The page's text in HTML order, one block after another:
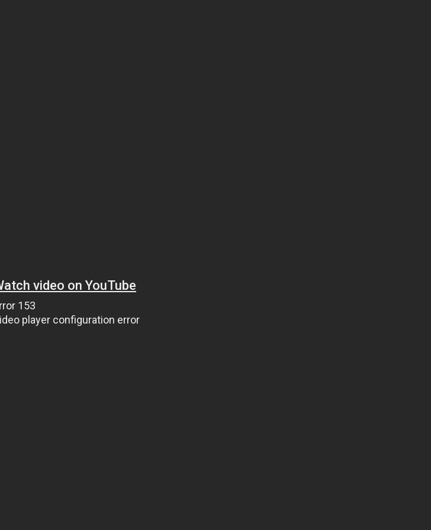
video on YouTube
153
player configuration error